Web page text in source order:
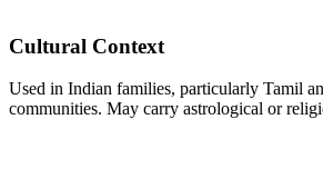
Cultural Context
Used in Indian families, particularly Tamil
communities. May carry astrological or